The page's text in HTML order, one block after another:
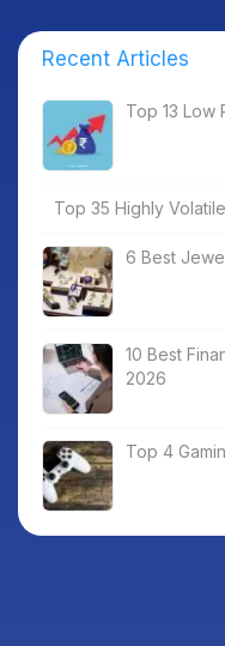
Recent Articles
Top 13 Low
Top 35 Highly
6 Best
10 Best
2026
Top 4